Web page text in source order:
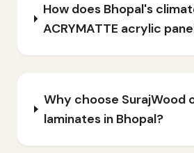
How does Bhopal's
ACRYMATTE acrylic
Why choose SurajWood
laminates in Bhopal?